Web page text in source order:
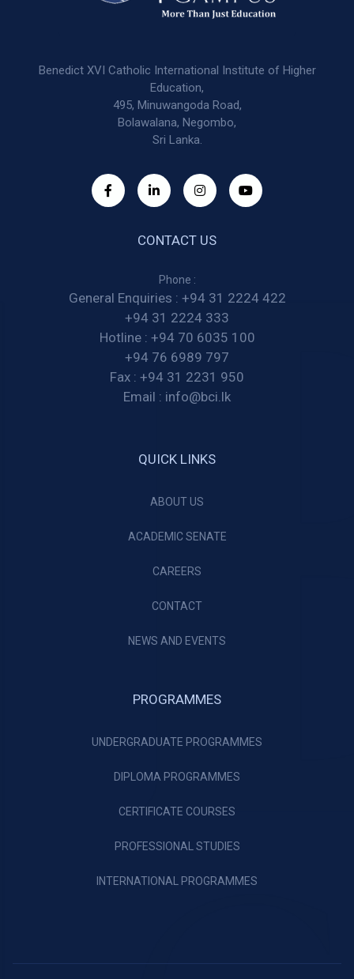
Benedict XVI Catholic International Institute of Higher
Education,
495, Minuwangoda Road,
Bolawalana, Negombo,
Sri Lanka.
CONTACT US
Phone :
General Enquiries : +94 31 2224 422
+94 31 2224 333
Hotline : +94 70 6035 100
+94 76 6989 797
Fax : +94 31 2231 950
Email : info@bci.lk
QUICK LINKS
ABOUT US
ACADEMIC SENATE
CAREERS
CONTACT
NEWS AND EVENTS
PROGRAMMES
UNDERGRADUATE PROGRAMMES
DIPLOMA PROGRAMMES
CERTIFICATE COURSES
PROFESSIONAL STUDIES
INTERNATIONAL PROGRAMMES